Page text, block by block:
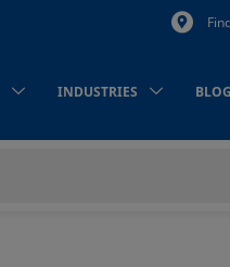
INDUSTRIES BLOG